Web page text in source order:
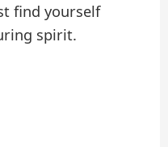
find yourself
spirit.